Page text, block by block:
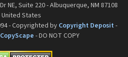
NE, Suite 220 - Albuquerque, NM 87108
United States
- Copyrighted by Copyright Deposit -
CopyScape - DO NOT COPY